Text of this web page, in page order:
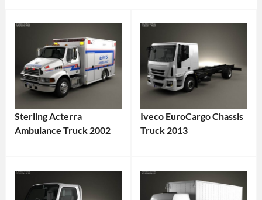
Sterling Acterra
Ambulance Truck 2002
Iveco EuroCargo Chassis
Truck 2013